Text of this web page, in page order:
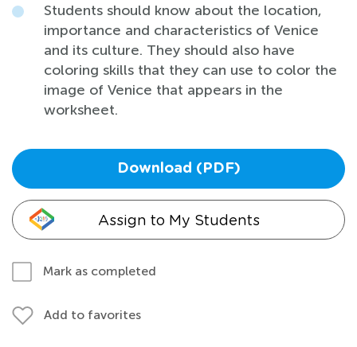
Students should know about the location,
importance and characteristics of Venice
and its culture. They should also have
coloring skills that they can use to color the
image of Venice that appears in the
worksheet.
Download (PDF)
Assign to My Students
Mark as completed
Add to favorites